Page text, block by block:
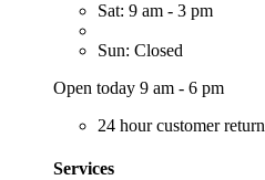
Sat: 9 am - 3 pm
Sun: Closed
Open today 9 am - 6 pm
24 hour customer return
Services